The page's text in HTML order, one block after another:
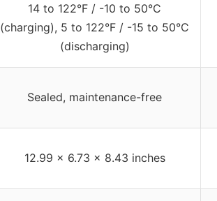
14 to 122°F / -10 to 50°C
(charging), 5 to 122°F / -15 to 50°C
(discharging)
Sealed, maintenance-free
12.99 x 6.73 x 8.43 inches